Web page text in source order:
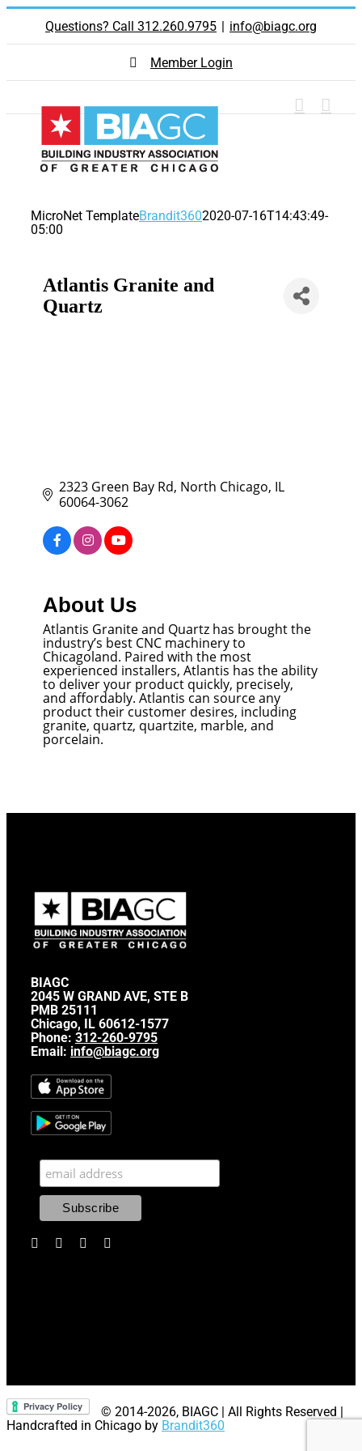
Skip
content
Questions? Call 312.260.9795 | info@biagc.org
Member Login
MicroNet TemplateBrandit3602020-07-16T14:43:49-
05:00
Atlantis Granite and
Quartz
2323 Green Bay Rd North Chicago IL
60064-3062
About Us
Atlantis Granite and Quartz has brought the
industry’s best CNC machinery to
Chicagoland. Paired with the most
experienced installers, Atlantis has the ability
to deliver your product quickly, precisely,
and affordably. Atlantis can source any
product their customer desires, including
granite, quartz, quartzite, marble, and
porcelain.
BIAGC
2045 W GRAND AVE, STE B
PMB 25111
Chicago, IL 60612-1577
Phone: 312-260-9795
Email: info@biagc.org
© 2014-2026, BIAGC | All Rights Reserved |
Handcrafted in Chicago by Brandit360